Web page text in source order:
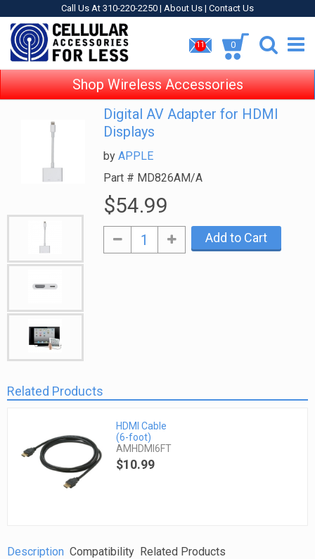
Call Us At 310-220-2250 | About Us | Contact Us
11 0
Shop Wireless Accessories
Digital AV Adapter for HDMI
Displays
byAPPLE
Part # MD826AM/A
$54.99
Add to Cart
Related Products
HDMI Cable
(6-foot)
AMHDMI6FT
$10.99
Description Compatibility Related Products